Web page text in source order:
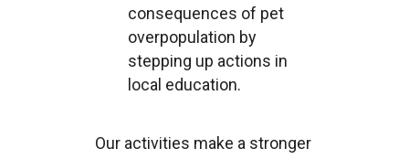
consequences of pet
overpopulation by
stepping up actions in
local education.
Our activities make a stronger